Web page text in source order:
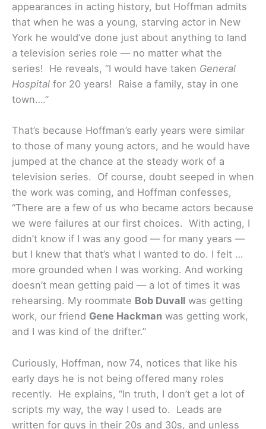
appearances in acting history, but Hoffman admits
that when he was a young, starving actor in New
York he would’ve done just about anything to land
a television series role — no matter what the
series! He reveals, “I would have taken General
Hospital for 20 years! Raise a family, stay in one
town….”
That’s because Hoffman’s early years were similar
to those of many young actors, and he would have
jumped at the chance at the steady work of a
television series. Of course, doubt seeped in when
the work was coming, and Hoffman confesses,
“There are a few of us who became actors because
we were failures at our first choices. With acting, I
didn’t know if I was any good — for many years —
but I knew that that’s what I wanted to do. I felt …
more grounded when I was working. And working
doesn’t mean getting paid — a lot of times it was
rehearsing. My roommate Bob Duvall was getting
work, our friend Gene Hackman was getting work,
and I was kind of the drifter.”
Curiously, Hoffman, now 74, notices that like his
early days he is not being offered many roles
recently. He explains, “In truth, I don’t get a lot of
scripts my way, the way I used to. Leads are
written for guys in their 20s and 30s, and unless